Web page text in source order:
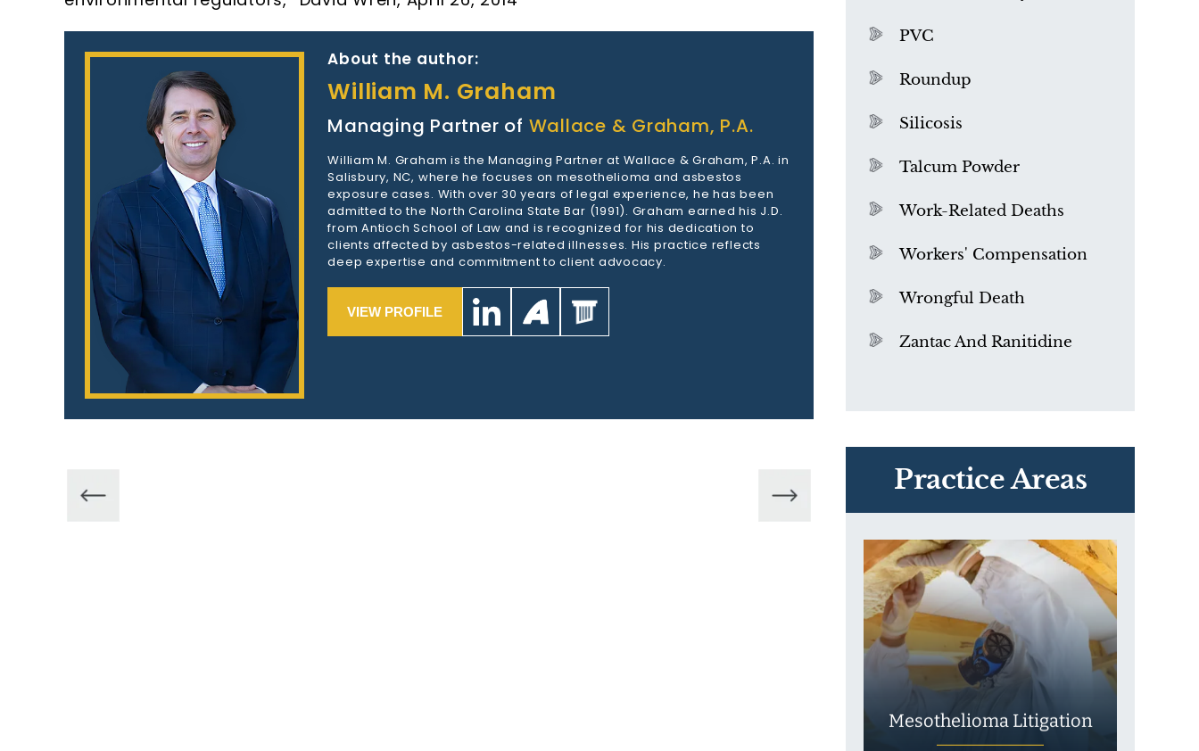
About the author:
William M. Graham
Managing Partner of Wallace & Graham, P.A.
William M. Graham is the Managing Partner at Wallace & Graham, P.A. in
Salisbury, NC, where he focuses on mesothelioma and asbestos
exposure cases. With over 30 years of legal experience, he has been
admitted to the North Carolina State Bar (1991). Graham earned his J.D.
from Antioch School of Law and is recognized for his dedication to
clients affected by asbestos-related illnesses. His practice reflects
deep expertise and commitment to client advocacy.
VIEW PROFILE
PVC
Roundup
Silicosis
Talcum Powder
Work-Related Deaths
Workers' Compensation
Wrongful Death
Zantac And Ranitidine
Practice Areas
What is Mesothelioma?
Exposure
Mesothelioma Litigation